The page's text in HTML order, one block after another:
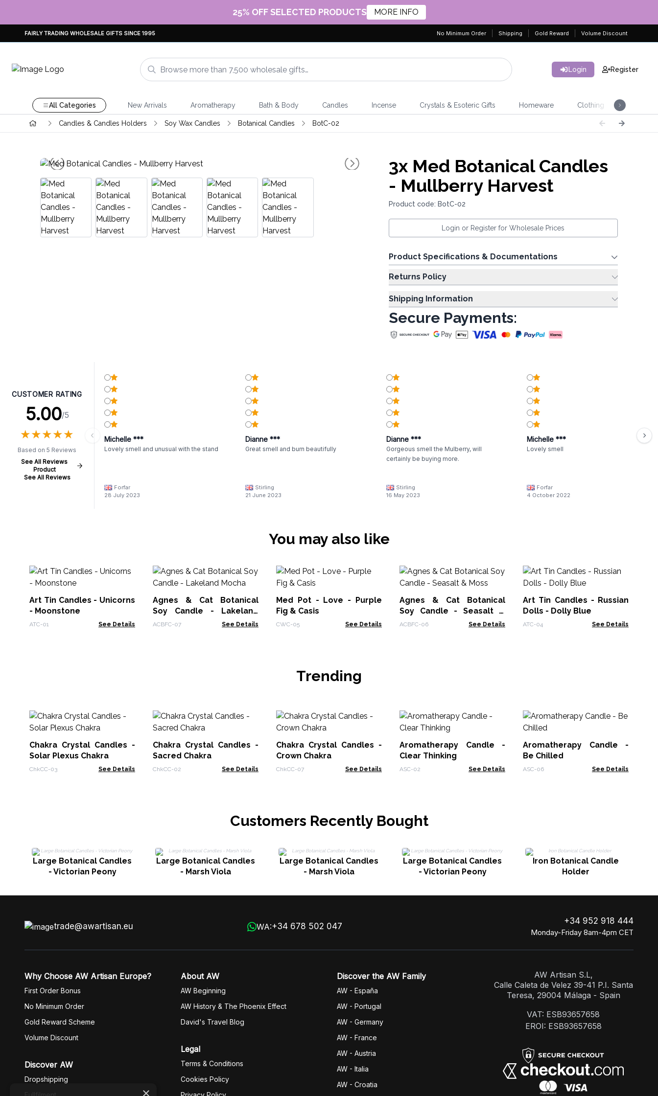
25% OFF SELECTED PRODUCTS MORE INFO
FAIRLY TRADING WHOLESALE GIFTS SINCE 1995 No Minimum Order Shipping Gold Reward Volume Discount
Login Register
All Categories New Arrivals Aromatherapy Bath & Body Candles Incense Crystals & Esoteric Gifts Homeware Clothing
Candles & Candles Holders Soy Wax Candles Botanical Candles BotC-02
3xMed Botanical Candles
- Mullberry Harvest
Product code: BotC-02
Login or Register for Wholesale Prices
Product Specifications & Documentations
Returns Policy
Shipping Information
Secure Payments:
CUSTOMER RATING
5.00/5
★★★★★
★★★★★
Based on 5 Reviews
See All Reviews
Product
See All Reviews
Michelle ***
Lovely smell and unusual with the stand
Forfar
28 July 2023
Dianne ***
Great smell and burn beautifully
Stirling
21 June 2023
Dianne ***
Gorgeous smell the Mulberry, will
certainly be buying more.
Stirling
16 May 2023
Michelle ***
Lovely smell
Forfar
4 October 2022
You may also like
Art Tin Candles - Unicorns
- Moonstone
ATC-01 See Details
Agnes & Cat Botanical
Soy Candle - Lakeland
Mocha
ACBFC-07 See Details
Med Pot - Love - Purple
Fig & Casis
CWC-05 See Details
Agnes & Cat Botanical
Soy Candle - Seasalt &
Moss
ACBFC-06 See Details
Art Tin Candles - Russian
Dolls - Dolly Blue
ATC-04 See Details
Trending
Chakra Crystal Candles -
Solar Plexus Chakra
ChkCC-03 See Details
Chakra Crystal Candles -
Sacred Chakra
ChkCC-02 See Details
Chakra Crystal Candles -
Crown Chakra
ChkCC-07 See Details
Aromatherapy Candle -
Clear Thinking
ASC-02 See Details
Aromatherapy Candle -
Be Chilled
ASC-06 See Details
Customers Recently Bought
Large Botanical Candles
- Victorian Peony
Large Botanical Candles
- Marsh Viola
Large Botanical Candles
- Marsh Viola
Large Botanical Candles
- Victorian Peony
Iron Botanical Candle
Holder
trade@awartisan.eu WA:+34 678 502 047
+34 952 918 444
Monday-Friday 8am-4pm CET
Why Choose AW Artisan Europe?
First Order Bonus
No Minimum Order
Gold Reward Scheme
Volume Discount
Discover AW
Dropshipping
About AW
AW Beginning
AW History & The Phoenix Effect
David's Travel Blog
Legal
Terms & Conditions
Cookies Policy
Discover the AW Family
AW - España
AW - Portugal
AW - Germany
AW - France
AW - Austria
AW - Italia
AW - Croatia
AW Artisan S.L,
Calle Caleta de Velez 39-41 P.I. Santa
Teresa, 29004 Málaga - Spain
VAT: ESB93657658
EROI: ESB93657658